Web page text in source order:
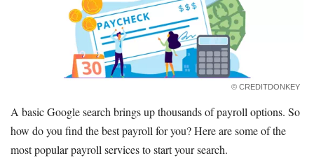
© CREDITDONKEY
A basic Google search brings up thousands of payroll options. So
how do you find the best payroll for you? Here are some of the
most popular payroll services to start your search.